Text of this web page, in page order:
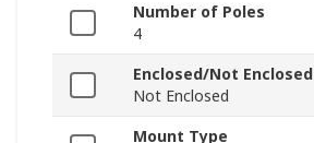
Number of Poles
4
Enclosed/Not Enclosed
Not Enclosed
Mount Type